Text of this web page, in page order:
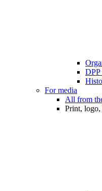
DPP
For media
All from
Print, logo,